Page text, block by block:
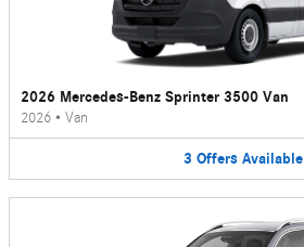
2026 Mercedes-Benz Sprinter 3500 Van
2026 • Van
3 Offers Available